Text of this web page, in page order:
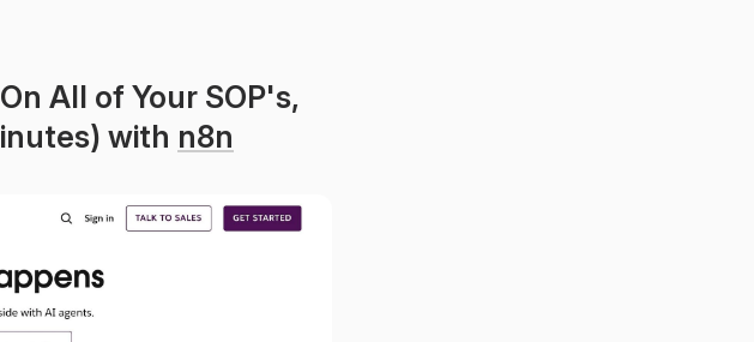
All of Your SOP's,
with n8n